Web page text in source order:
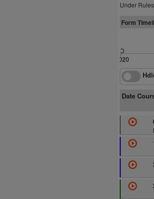
Under
Form
2020
Date